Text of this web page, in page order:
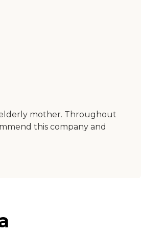
mother. Throughout
this company and